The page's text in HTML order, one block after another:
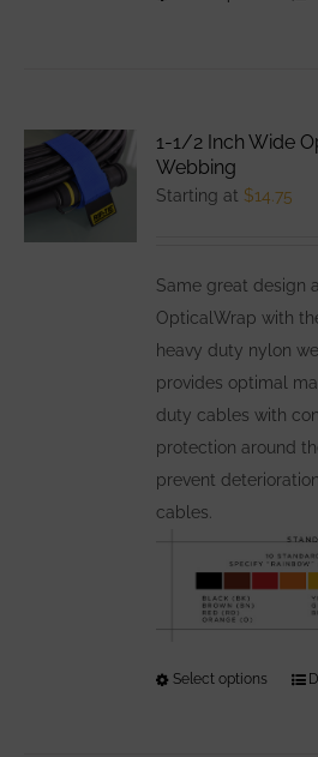
The
on
the
1-1/2 Inch Wide
Webbing
Starting at $14.75
Same great design
OpticalWrap with
heavy duty nylon
provides optimal
duty cables with
protection around
prevent
cables.
Select options